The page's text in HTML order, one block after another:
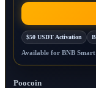
$50 USDT Activation
Available for BNB Smart
Poocoin